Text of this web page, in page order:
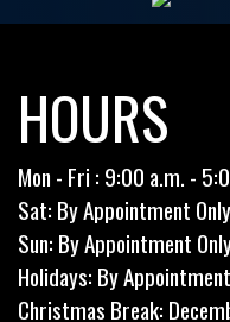
HOURS
Mon - Fri : 9:00 a.m. -
Sat: By Appointment Only
Sun: By Appointment
Holidays: By
Christmas Break: